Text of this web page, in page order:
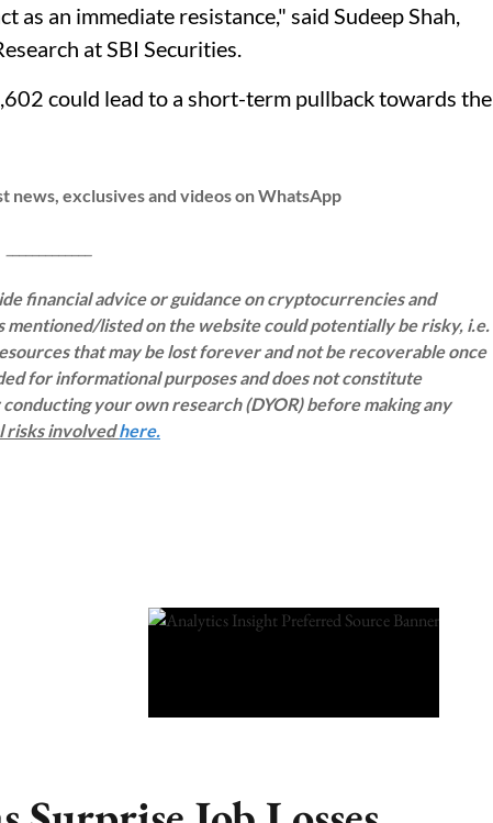
an immediate resistance," said Sudeep Shah,
at SBI Securities.
could lead to a short-term pullback towards the
news, exclusives and videos on WhatsApp
financial advice or guidance on cryptocurrencies and
listed on the website could potentially be risky, i.e.
that may be lost forever and not be recoverable once
for informational purposes and does not constitute
your own research (DYOR) before making any
risks involvedhere.